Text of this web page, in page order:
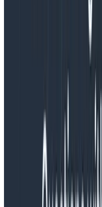
: Step 21
import { createRoot }
import App from './App'
import {StrictMode}
import
// highlight next line
installOpenTelemetry();
// now, boot React!
    <StrictMode>
    </StrictMode>
Copy to Clipboard